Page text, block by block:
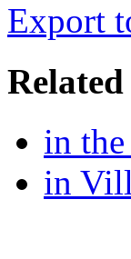
Export
in
in